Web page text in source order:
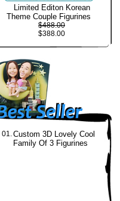
Limited Editon Korean
Theme Couple Figurines
$488.00
$388.00
01.Custom 3D Lovely Cool
Family Of 3 Figurines